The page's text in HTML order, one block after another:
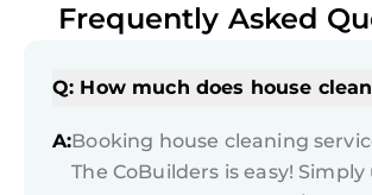
Frequently Asked
Q: How much does house
A:Booking house cleaning
The CoBuilders is easy! Simply